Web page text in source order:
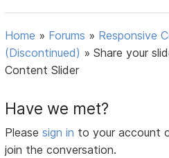
Home » Forums » Responsive
(Discontinued) »Share your
Content Slider
Have we met?
Pleasesign in to your account
join the conversation.